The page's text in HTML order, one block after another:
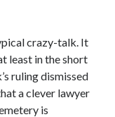
crazy-talk. It
least in the short
ruling dismissed
a clever lawyer
is